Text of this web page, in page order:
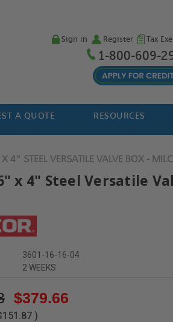
Sign in Register Tax
1-800-609-
A QUOTE RESOURCES
4" STEEL VERSATILE VALVE BOX -
x 4" Steel Versatile
3601-16-16-04
2 WEEKS
$379.66
)